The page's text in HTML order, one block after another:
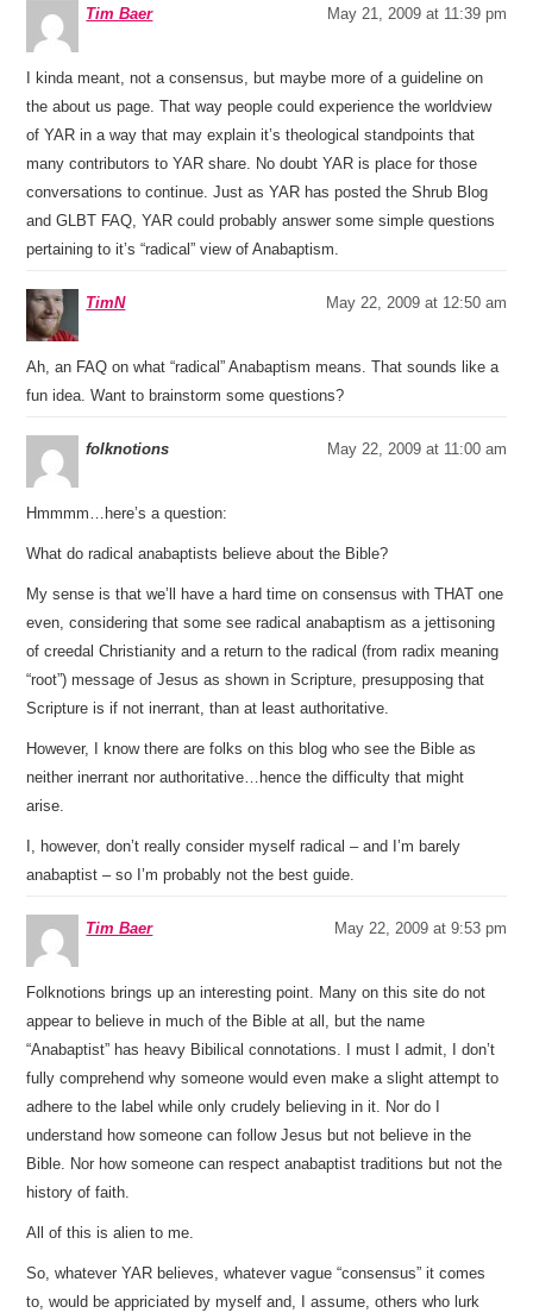
Tim Baer May 21, 2009 at 11:39 pm
I kinda meant, not a consensus, but maybe more of a guideline on
the about us page. That way people could experience the worldview
of YAR in a way that may explain it’s theological standpoints that
many contributors to YAR share. No doubt YAR is place for those
conversations to continue. Just as YAR has posted the Shrub Blog
and GLBT FAQ, YAR could probably answer some simple questions
pertaining to it’s “radical” view of Anabaptism.
TimN May 22, 2009 at 12:50 am
Ah, an FAQ on what “radical” Anabaptism means. That sounds like a
fun idea. Want to brainstorm some questions?
folknotions May 22, 2009 at 11:00 am
Hmmmm…here’s a question:
What do radical anabaptists believe about the Bible?
My sense is that we’ll have a hard time on consensus with THAT one
even, considering that some see radical anabaptism as a jettisoning
of creedal Christianity and a return to the radical (from radix meaning
“root”) message of Jesus as shown in Scripture, presupposing that
Scripture is if not inerrant, than at least authoritative.
However, I know there are folks on this blog who see the Bible as
neither inerrant nor authoritative…hence the difficulty that might
arise.
I, however, don’t really consider myself radical – and I’m barely
anabaptist – so I’m probably not the best guide.
Tim Baer May 22, 2009 at 9:53 pm
Folknotions brings up an interesting point. Many on this site do not
appear to believe in much of the Bible at all, but the name
“Anabaptist” has heavy Bibilical connotations. I must I admit, I don’t
fully comprehend why someone would even make a slight attempt to
adhere to the label while only crudely believing in it. Nor do I
understand how someone can follow Jesus but not believe in the
Bible. Nor how someone can respect anabaptist traditions but not the
history of faith.
All of this is alien to me.
So, whatever YAR believes, whatever vague “consensus” it comes
to, would be appriciated by myself and, I assume, others who lurk